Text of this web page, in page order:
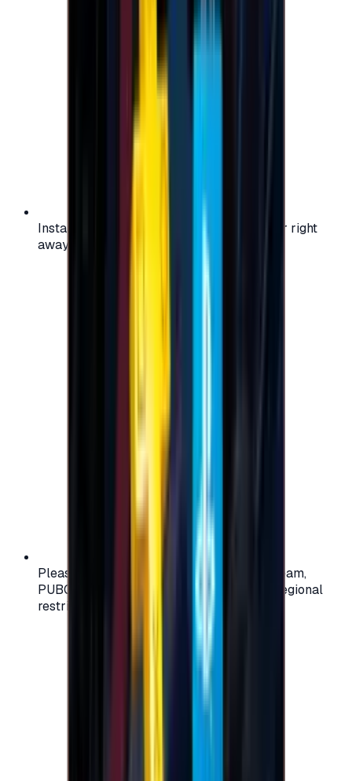
Instant activation: start using your voucher right
away on your favorite platform.
Please check your account region (e.g., Steam,
PUBG, PlayStation) before purchasing — regional
restrictions may apply.